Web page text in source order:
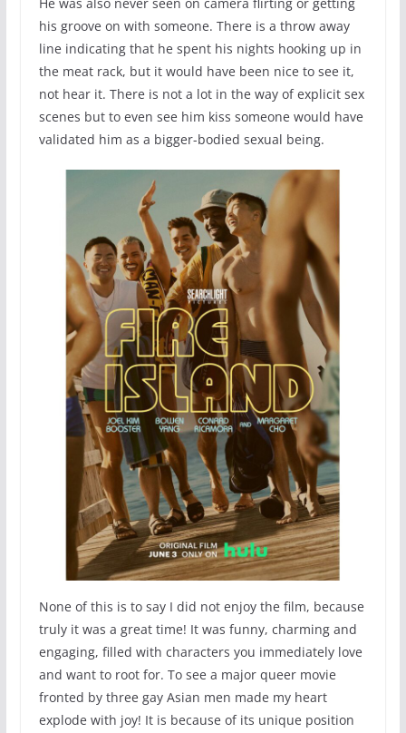
his groove on with someone. There is a throw away
line indicating that he spent his nights hooking up in
the meat rack, but it would have been nice to see it,
not hear it. There is not a lot in the way of explicit sex
scenes but to even see him kiss someone would have
validated him as a bigger-bodied sexual being.
None of this is to say I did not enjoy the film, because
truly it was a great time! It was funny, charming and
engaging, filled with characters you immediately love
and want to root for. To see a major queer movie
fronted by three gay Asian men made my heart
explode with joy! It is because of its unique position